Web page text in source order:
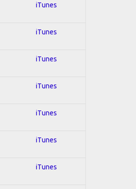
iTunes
iTunes
iTunes
iTunes
iTunes
iTunes
iTunes